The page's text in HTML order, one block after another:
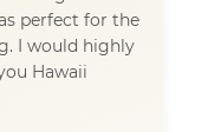
perfect for the
I would highly
Hawaii